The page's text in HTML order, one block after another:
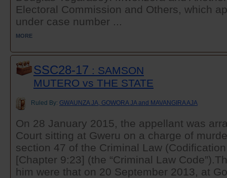
Electoral Commission and Others, which
under case number ...
MORE
SSC28-17 : SAMSON
MUTERO vs THE STATE
Ruled By: GWAUNZA JA, GOWORA JA and MAVANGIRA AJA
On 28 January 2015, the appellant was
Court sitting at Gweru on a charge of
section 47 of the Criminal Law
[Chapter 9:23] (the “Criminal Law
him were that on 20 September 2013, at